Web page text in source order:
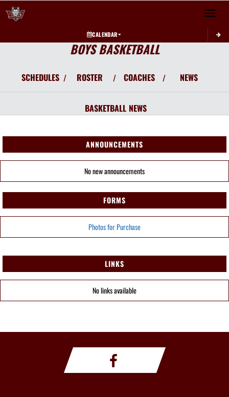
Toggle
CALENDAR
BOYS BASKETBALL
SCHEDULES / ROSTER / COACHES / NEWS
BASKETBALL NEWS
ANNOUNCEMENTS
No new announcements
FORMS
Photos for Purchase
LINKS
No links available